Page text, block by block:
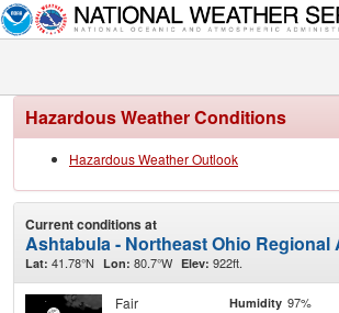
Hazardous Weather Conditions
Hazardous Weather Outlook
Current conditions at
Ashtabula - Northeast Ohio Regional
Lat: 41.78°N Lon: 80.7°W Elev: 922ft.
Fair Humidity 97%